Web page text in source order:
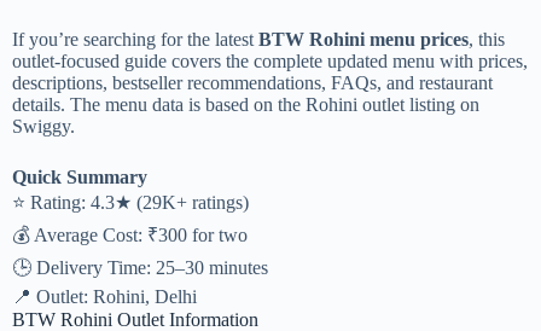
If you’re searching for the latest BTW Rohini menu prices, this
outlet-focused guide covers the complete updated menu with prices,
descriptions, bestseller recommendations, FAQs, and restaurant
details. The menu data is based on the Rohini outlet listing on
Swiggy.
Quick Summary
⭐ Rating: 4.3★ (29K+ ratings)
💰 Average Cost: ₹300 for two
🕒 Delivery Time: 25–30 minutes
📍 Outlet: Rohini, Delhi
BTW Rohini Outlet Information